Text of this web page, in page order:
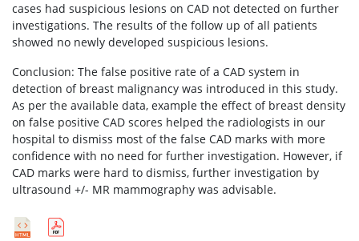
cases had suspicious lesions on CAD not detected on further
investigations. The results of the follow up of all patients
showed no newly developed suspicious lesions.
Conclusion: The false positive rate of a CAD system in
detection of breast malignancy was introduced in this study.
As per the available data, example the effect of breast density
on false positive CAD scores helped the radiologists in our
hospital to dismiss most of the false CAD marks with more
confidence with no need for further investigation. However, if
CAD marks were hard to dismiss, further investigation by
ultrasound +/- MR mammography was advisable.